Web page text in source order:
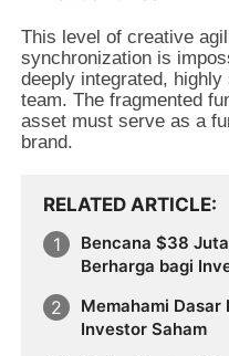
This level of creative
synchronization is
deeply integrated,
team. The fragmented
asset must serve as a
brand.
RELATED ARTICLE
Bencana $38
Berharga bagi
Memahami
Investor Saham